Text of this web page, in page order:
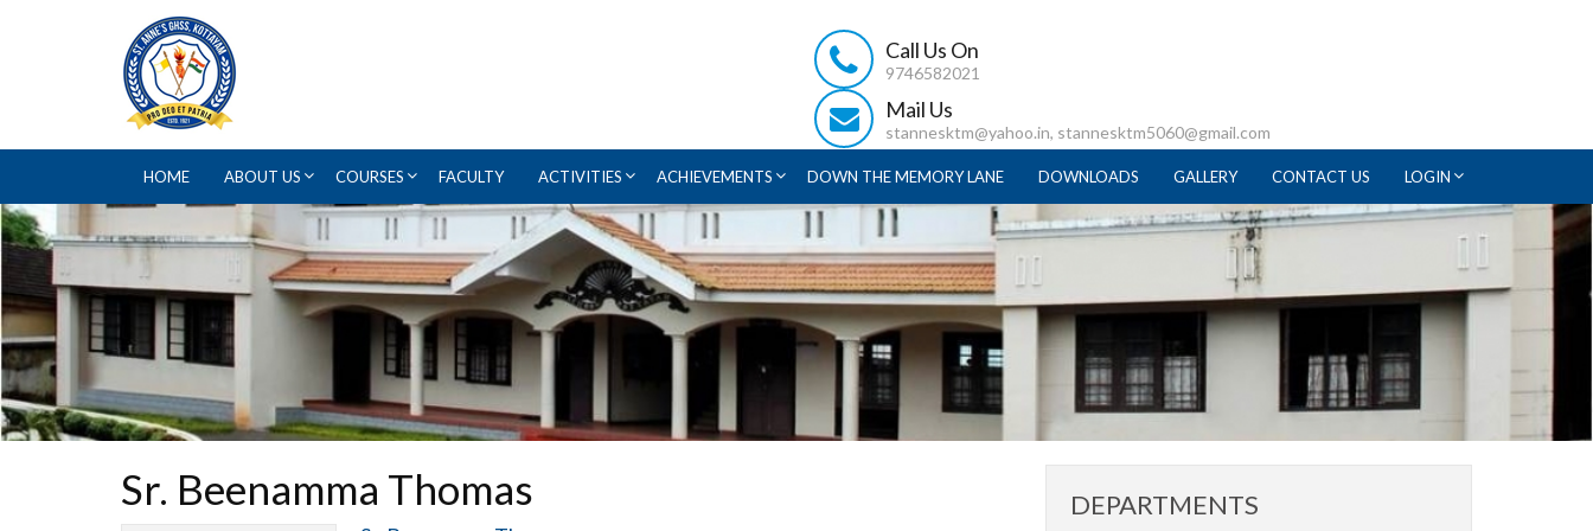
Call Us On
9746582021
Mail Us
stannesktm@yahoo.in, stannesktm5060@gmail.com
HOME ABOUT US COURSES FACULTY ACTIVITIES ACHIEVEMENTS DOWN THE MEMORY LANE DOWNLOADS GALLERY CONTACT US LOGIN
DEPARTMENTS
Sr. Beenamma Thomas